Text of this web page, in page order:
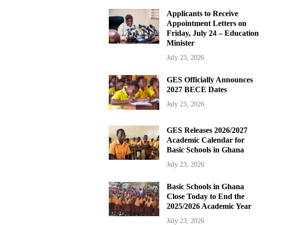
Applicants to Receive
Appointment Letters on
Friday, July 24 – Education
Minister
July 23, 2026
GES Officially Announces
2027 BECE Dates
July 23, 2026
GES Releases 2026/2027
Academic Calendar for
Basic Schools in Ghana
July 23, 2026
Basic Schools in Ghana
Close Today to End the
2025/2026 Academic Year
July 23, 2026